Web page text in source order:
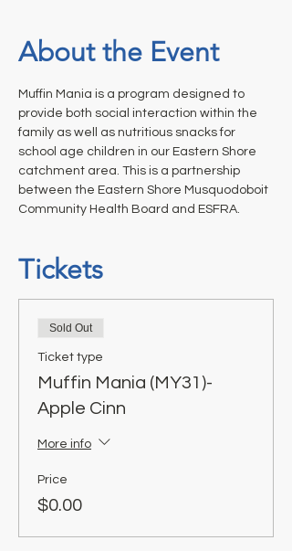
About the Event
Muffin Mania is a program designed to
provide both social interaction within the
family as well as nutritious snacks for
school age children in our Eastern Shore
catchment area. This is a partnership
between the Eastern Shore Musquodoboit
Community Health Board and ESFRA.
Tickets
Sold Out
Ticket type
Muffin Mania (MY31)-
Apple Cinn
More info
Price
$0.00